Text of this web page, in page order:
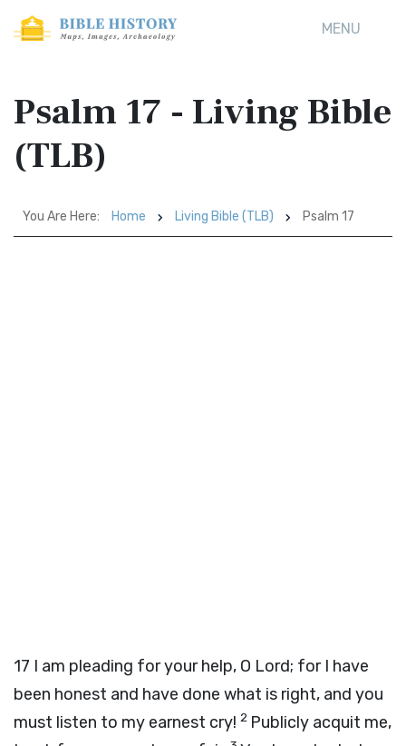
MENU
Psalm 17 - Living Bible
(TLB)
You Are Here: Home Living Bible (TLB) Psalm 17
17 I am pleading for your help, O Lord; for I have
been honest and have done what is right, and you
must listen to my earnest cry! 2 Publicly acquit me,